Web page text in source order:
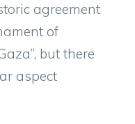
agreement
of
but there
aspect